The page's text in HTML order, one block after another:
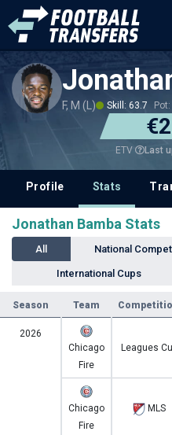
F, M (L) Skill: 63.7
ETV Last
Profile Stats
Jonathan Bamba Stats
All National
International Cups
Season Team
2026
Chicago
Fire
Leagues
Chicago
Fire
MLS